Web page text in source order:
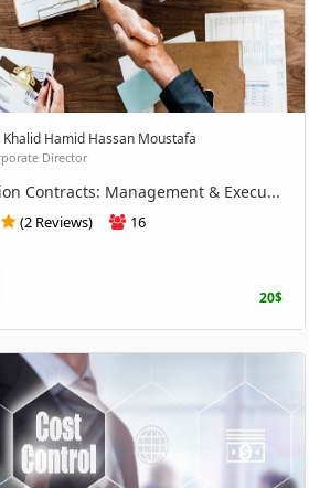
Khalid Hamid Hassan Moustafa
Director
Contracts: Management & Execu...
(2 Reviews) 16
20$